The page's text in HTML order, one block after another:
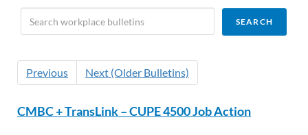
Previous Next (Older Bulletins)
CMBC + TransLink – CUPE 4500 Job Action